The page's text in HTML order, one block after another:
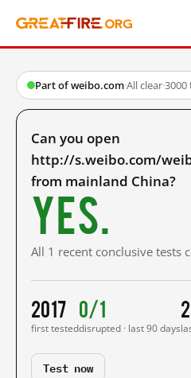
Part of weibo.com·All clear·3000
Can you open
http://s.weibo.com/
from mainland China?
Yes.
All 1 recent conclusive tests
2017
first tested
0/1
disrupted · last 90 days
Test now